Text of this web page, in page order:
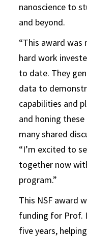
nanoscience to
and beyond.
“This award was
hard work
to date. They
data to
capabilities and
and honing
many shared
“I’m excited to
together now
program.”
This NSF award
funding for Prof.
five years,